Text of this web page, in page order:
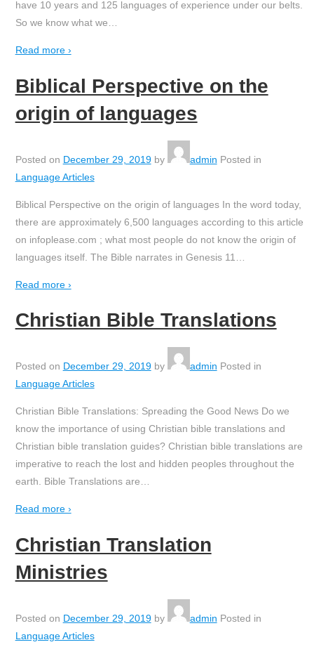
have 10 years and 125 languages of experience under our belts.
So we know what we
Read more ›
Biblical Perspective on the
origin of languages
Posted on December 29, 2019by admin Posted in
Language Articles
Biblical Perspective on the origin of languages In the word today,
there are approximately 6,500 languages according to this article
on infoplease.com ; what most people do not know the origin of
languages itself. The Bible narrates in Genesis 11
Read more ›
Christian Bible Translations
Posted on December 29, 2019by admin Posted in
Language Articles
Christian Bible Translations: Spreading the Good News Do we
know the importance of using Christian bible translations and
Christian bible translation guides? Christian bible translations are
imperative to reach the lost and hidden peoples throughout the
earth. Bible Translations are
Read more ›
Christian Translation
Ministries
Posted on December 29, 2019by admin Posted in
Language Articles